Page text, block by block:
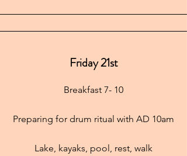
Friday 21st
Breakfast 7- 10
Preparing for drum ritual with AD 10am
Lake, kayaks, pool, rest, walk